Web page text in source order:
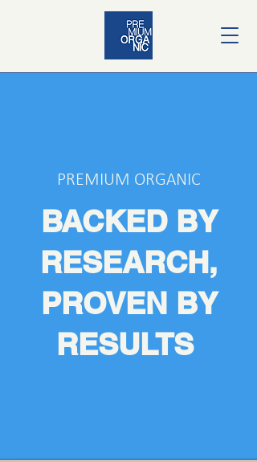
PREMIUM ORGANIC
BACKED BY
RESEARCH,
PROVEN BY
RESULTS